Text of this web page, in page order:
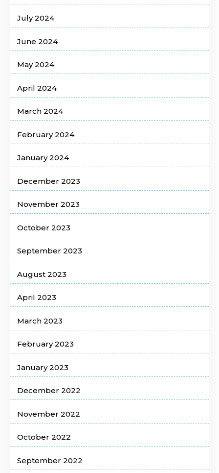
July 2024
June 2024
May 2024
April 2024
March 2024
February 2024
January 2024
December 2023
November 2023
October 2023
September 2023
August 2023
April 2023
March 2023
February 2023
January 2023
December 2022
November 2022
October 2022
September 2022